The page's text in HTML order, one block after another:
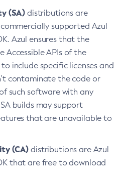
(SA) distributions are
supported Azul
Azul ensures that the
Accessible APIs of the
include specific licenses and
contaminate the code or
such software with any
builds may support
that are unavailable to
(CA) distributions are Azul
that are free to download